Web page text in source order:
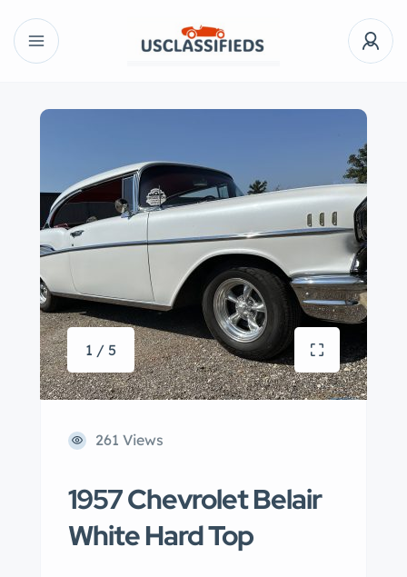
1 / 5
261 Views
1957 Chevrolet Belair
White Hard Top